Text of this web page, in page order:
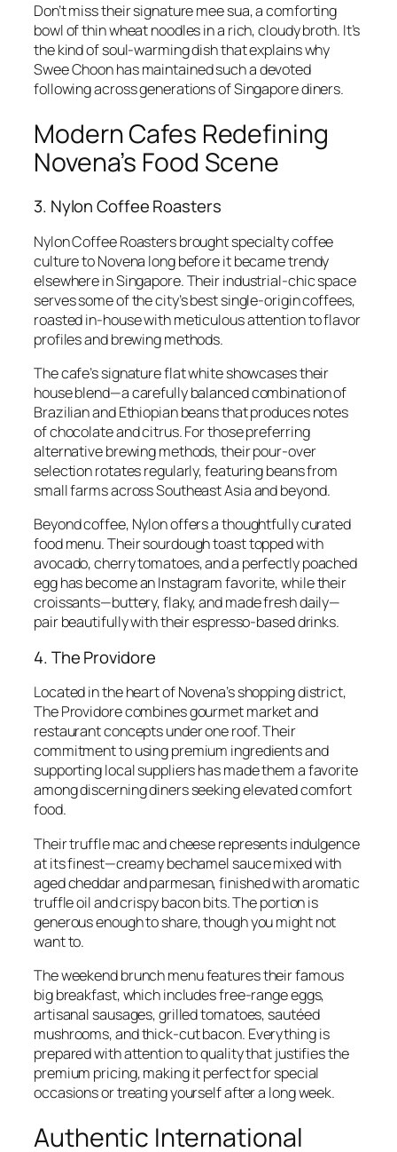
Don’t miss their signature mee sua, a comforting
bowl of thin wheat noodles in a rich, cloudy broth. It’s
the kind of soul-warming dish that explains why
Swee Choon has maintained such a devoted
following across generations of Singapore diners.
Modern Cafes Redefining
Novena’s Food Scene
3. Nylon Coffee Roasters
Nylon Coffee Roasters brought specialty coffee
culture to Novena long before it became trendy
elsewhere in Singapore. Their industrial-chic space
serves some of the city’s best single-origin coffees,
roasted in-house with meticulous attention to flavor
profiles and brewing methods.
The cafe’s signature flat white showcases their
house blend—a carefully balanced combination of
Brazilian and Ethiopian beans that produces notes
of chocolate and citrus. For those preferring
alternative brewing methods, their pour-over
selection rotates regularly, featuring beans from
small farms across Southeast Asia and beyond.
Beyond coffee, Nylon offers a thoughtfully curated
food menu. Their sourdough toast topped with
avocado, cherry tomatoes, and a perfectly poached
egg has become an Instagram favorite, while their
croissants—buttery, flaky, and made fresh daily—
pair beautifully with their espresso-based drinks.
4. The Providore
Located in the heart of Novena’s shopping district,
The Providore combines gourmet market and
restaurant concepts under one roof. Their
commitment to using premium ingredients and
supporting local suppliers has made them a favorite
among discerning diners seeking elevated comfort
food.
Their truffle mac and cheese represents indulgence
at its finest—creamy bechamel sauce mixed with
aged cheddar and parmesan, finished with aromatic
truffle oil and crispy bacon bits. The portion is
generous enough to share, though you might not
want to.
The weekend brunch menu features their famous
big breakfast, which includes free-range eggs,
artisanal sausages, grilled tomatoes, sautéed
mushrooms, and thick-cut bacon. Everything is
prepared with attention to quality that justifies the
premium pricing, making it perfect for special
occasions or treating yourself after a long week.
Authentic International